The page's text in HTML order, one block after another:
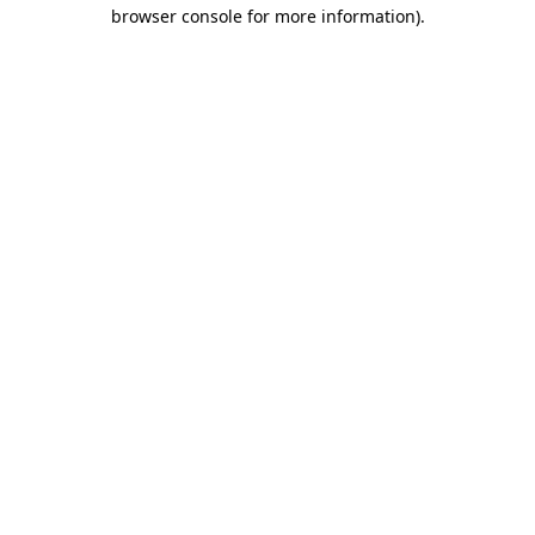
browser console for more information).